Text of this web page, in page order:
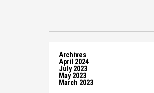
Archives
April 2024
July 2023
May 2023
March 2023